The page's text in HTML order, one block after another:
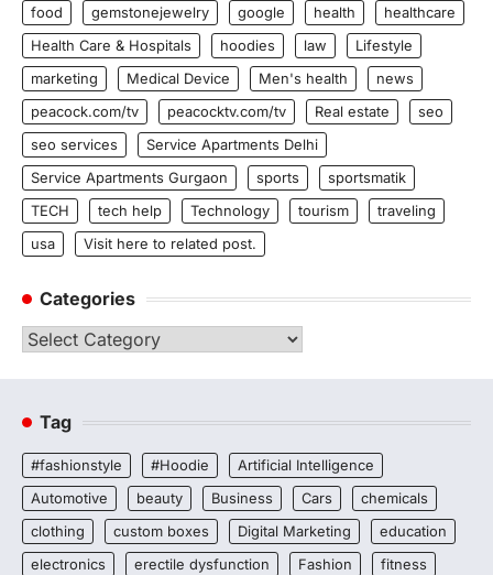
food
gemstonejewelry google health
healthcare
Health Care & Hospitals
hoodies law
Lifestyle
marketing
Medical Device Men's health
news
peacock.com/tv
peacocktv.com/tv Real estate
seo
seo services
Service Apartments Delhi
Service Apartments Gurgaon
sports
sportsmatik
TECH
tech help Technology tourism
traveling
usa
Visit here to related post.
Categories
Categories
Tag
#fashionstyle #Hoodie
Artificial Intelligence
Automotive
beauty Business Cars
chemicals
clothing
custom boxes Digital Marketing
education
electronics
erectile dysfunction Fashion
fitness